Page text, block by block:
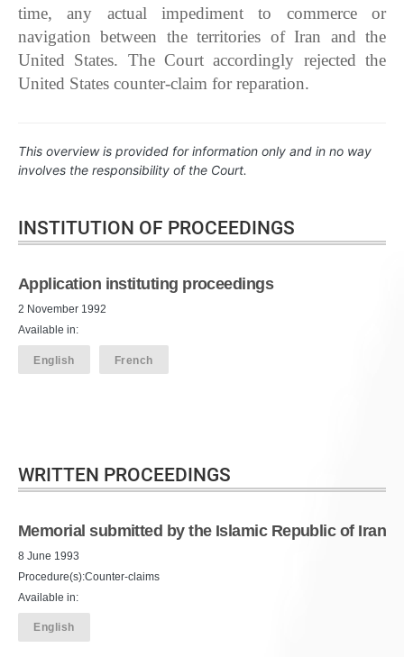
time, any actual impediment to commerce or
navigation between the territories of Iran and the
United States. The Court accordingly rejected the
United States counter-claim for reparation.
This overview is provided for information only and in no way
involves the responsibility of the Court.
INSTITUTION OF PROCEEDINGS
Application instituting proceedings
2 November 1992
Available in:
English French
WRITTEN PROCEEDINGS
Memorial submitted by the Islamic Republic of Iran
8 June 1993
Procedure(s):Counter-claims
Available in:
English